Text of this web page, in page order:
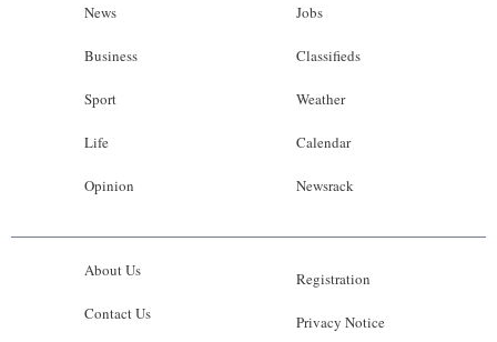
News
Business
Sport
Life
Opinion
Jobs
Classifieds
Weather
Calendar
Newsrack
About Us
Contact Us
Registration
Privacy Notice